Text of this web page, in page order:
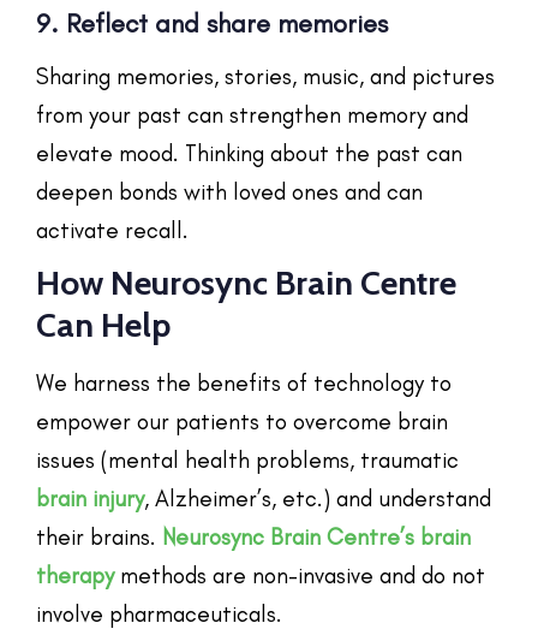
9. Reflect and share memories
Sharing memories, stories, music, and pictures
from your past can strengthen memory and
elevate mood. Thinking about the past can
deepen bonds with loved ones and can
activate recall.
How Neurosync Brain Centre
Can Help
We harness the benefits of technology to
empower our patients to overcome brain
issues (mental health problems, traumatic
brain injury, Alzheimer’s, etc.) and understand
their brains. Neurosync Brain Centre’s brain
therapymethods are non-invasive and do not
involve pharmaceuticals.